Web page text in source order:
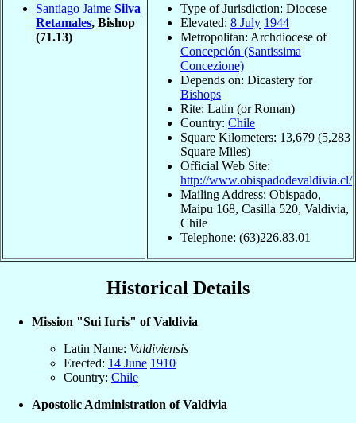
Santiago Jaime Silva
Retamales, Bishop
(71.13)
Type of Jurisdiction: Diocese
Elevated: 8 July 1944
Metropolitan: Archdiocese of
Concepción (Santissima
Concezione)
Depends on: Dicastery for
Bishops
Rite: Latin (or Roman)
Country: Chile
Square Kilometers: 13,679 (5,283
Square Miles)
Official Web Site:
http://www.obispadodevaldivia.cl/
Mailing Address: Obispado,
Maipu 168, Casilla 520, Valdivia,
Chile
Telephone: (63)226.83.01
Historical Details
Mission "Sui Iuris" of Valdivia
Latin Name: Valdiviensis
Erected: 14 June 1910
Country: Chile
Apostolic Administration of Valdivia